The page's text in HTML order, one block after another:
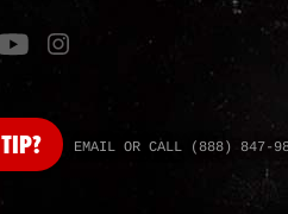
EMAIL OR CALL (888) 847-